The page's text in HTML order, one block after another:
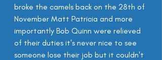
broke the camels back on the 28th of
November Matt Patricia and more
importantly Bob Quinn were relieved
of their duties it's never nice to see
someone lose their job but it couldn't